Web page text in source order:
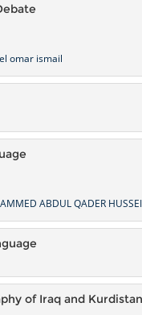
omar ismail
ABDUL QADER
of Iraq and